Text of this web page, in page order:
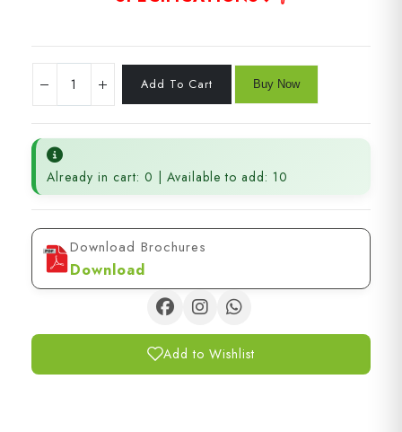
Already in cart: 0 | Available to add: 10
Download Brochures
Download
Add to Wishlist